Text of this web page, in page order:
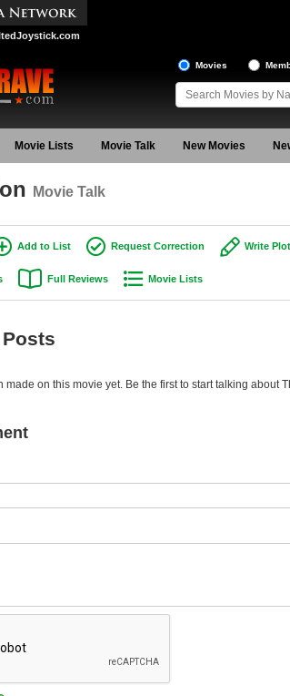
Movies
Movie Lists Movie Talk New Movies
Movie Talk
Add to List Request Correction Write Plot
Full Reviews Movie Lists
made on this movie yet. Be the first to start talking about